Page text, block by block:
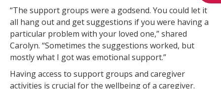
“The support groups were a godsend. You could let it
all hang out and get suggestions if you were having a
particular problem with your loved one,” shared
Carolyn. “Sometimes the suggestions worked, but
mostly what I got was emotional support.”
Having access to support groups and caregiver
activities is crucial for the wellbeing of a caregiver.